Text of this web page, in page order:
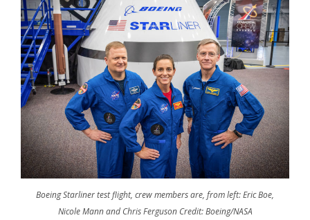
Boeing Starliner test flight, crew members are, from left: Eric Boe,
Nicole Mann and Chris Ferguson Credit: Boeing/NASA